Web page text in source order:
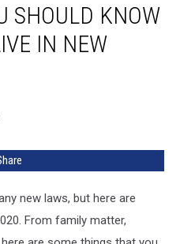
SHOULD KNOW
IN NEW
new laws, but here are
From family matter,